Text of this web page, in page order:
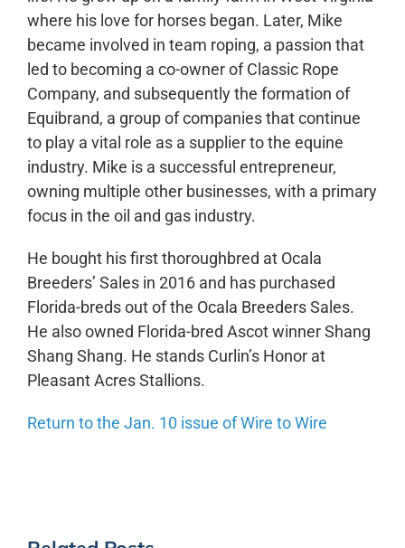
where his love for horses began. Later, Mike
became involved in team roping, a passion that
led to becoming a co-owner of Classic Rope
Company, and subsequently the formation of
Equibrand, a group of companies that continue
to play a vital role as a supplier to the equine
industry. Mike is a successful entrepreneur,
owning multiple other businesses, with a primary
focus in the oil and gas industry.
He bought his first thoroughbred at Ocala
Breeders’ Sales in 2016 and has purchased
Florida-breds out of the Ocala Breeders Sales.
He also owned Florida-bred Ascot winner Shang
Shang Shang. He stands Curlin’s Honor at
Pleasant Acres Stallions.
Return to the Jan. 10 issue of Wire to Wire